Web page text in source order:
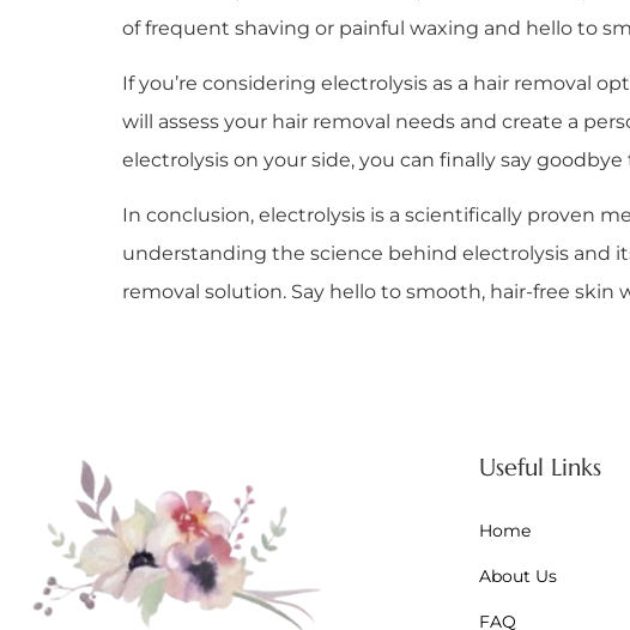
of frequent shaving or painful waxing and hello to
If you’re considering electrolysis as a hair removal
will assess your hair removal needs and create a
electrolysis on your side, you can finally say
In conclusion, electrolysis is a scientifically proven
understanding the science behind electrolysis and
removal solution. Say hello to smooth, hair-free
Useful Links
Home
About Us
FAQ